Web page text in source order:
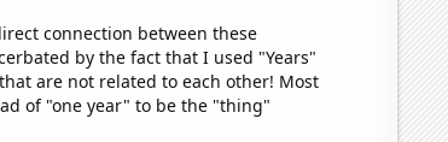
connection between these
by the fact that I used "Years"
are not related to each other! Most
of "one year" to be the "thing"